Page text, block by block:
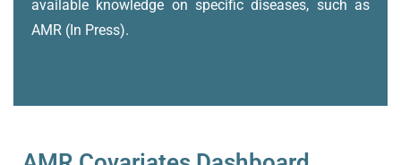
available knowledge on specific diseases, such as
AMR (In Press).